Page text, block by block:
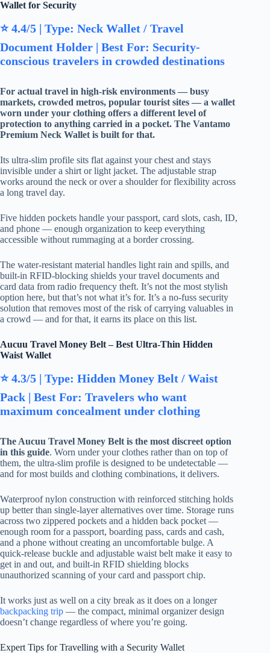
Wallet for Security
⭐ 4.4/5 | Type: Neck Wallet / Travel
Document Holder | Best For: Security-
conscious travelers in crowded destinations
For actual travel in high-risk environments — busy
markets, crowded metros, popular tourist sites — a wallet
worn under your clothing offers a different level of
protection to anything carried in a pocket. The Vantamo
Premium Neck Wallet is built for that.
Its ultra-slim profile sits flat against your chest and stays
invisible under a shirt or light jacket. The adjustable strap
works around the neck or over a shoulder for flexibility across
a long travel day.
Five hidden pockets handle your passport, card slots, cash, ID,
and phone — enough organization to keep everything
accessible without rummaging at a border crossing.
The water-resistant material handles light rain and spills, and
built-in RFID-blocking shields your travel documents and
card data from radio frequency theft. It’s not the most stylish
option here, but that’s not what it’s for. It’s a no-fuss security
solution that removes most of the risk of carrying valuables in
a crowd — and for that, it earns its place on this list.
Aucuu Travel Money Belt – Best Ultra-Thin Hidden
Waist Wallet
⭐ 4.3/5 | Type: Hidden Money Belt / Waist
Pack | Best For: Travelers who want
maximum concealment under clothing
The Aucuu Travel Money Belt is the most discreet option
in this guide. Worn under your clothes rather than on top of
them, the ultra-slim profile is designed to be undetectable —
and for most builds and clothing combinations, it delivers.
Waterproof nylon construction with reinforced stitching holds
up better than single-layer alternatives over time. Storage runs
across two zippered pockets and a hidden back pocket —
enough room for a passport, boarding pass, cards and cash,
and a phone without creating an uncomfortable bulge. A
quick-release buckle and adjustable waist belt make it easy to
get in and out, and built-in RFID shielding blocks
unauthorized scanning of your card and passport chip.
It works just as well on a city break as it does on a longer
backpacking trip — the compact, minimal organizer design
doesn’t change regardless of where you’re going.
Expert Tips for Travelling with a Security Wallet